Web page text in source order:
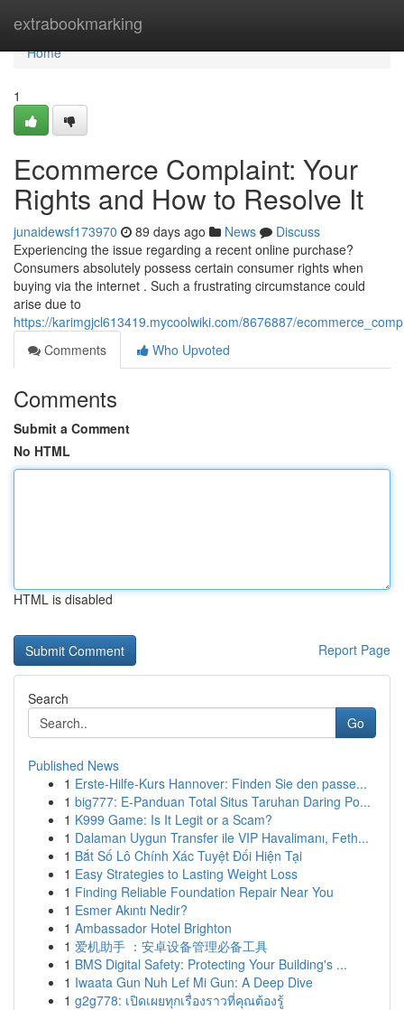
extrabookmarking
Home
Home
1
Ecommerce Complaint: Your
Rights and How to Resolve It
junaidewsf173970 89 days ago News
Discuss
Experiencing the issue regarding a recent online purchase?
Consumers absolutely possess certain consumer rights when
buying via the internet . Such a frustrating circumstance could
arise due to
https://karimgjcl613419.mycoolwiki.com/8676887/
Comments
Who Upvoted
Comments
Submit a Comment
No HTML
HTML is disabled
Report Page
Search
Go
Published News
1 Erste-Hilfe-Kurs Hannover: Finden Sie den passe...
1 big777: E-Panduan Total Situs Taruhan Daring Po...
1 K999 Game: Is It Legit or a Scam?
1 Dalaman Uygun Transfer ile VIP Havalimanı, Feth...
1 Bắt Số Lô Chính Xác Tuyệt Đối Hiện Tại
1 Easy Strategies to Lasting Weight Loss
1 Finding Reliable Foundation Repair Near You
1 Esmer Akıntı Nedir?
1 Ambassador Hotel Brighton
1 爱机助手 ：安卓设备管理必备工具
1 BMS Digital Safety: Protecting Your Building's ...
1 Iwaata Gun Nuh Lef Mi Gun: A Deep Dive
1 g2g778: เปิดเผยทุกเรื่องราวที่คุณต้องรู้